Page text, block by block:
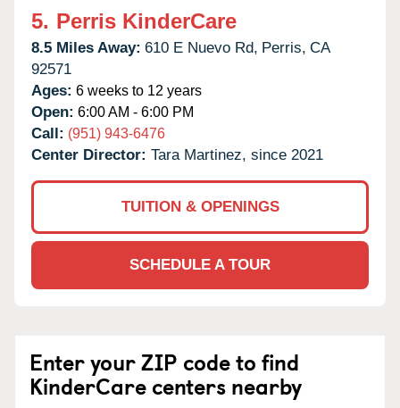
5. Perris KinderCare
8.5 Miles Away: 610 E Nuevo Rd, Perris, CA
92571
Ages: 6 weeks to 12 years
Open: 6:00 AM - 6:00 PM
Call: (951) 943-6476
Center Director: Tara Martinez, since 2021
TUITION & OPENINGS
SCHEDULE A TOUR
Enter your ZIP code to find
KinderCare centers nearby